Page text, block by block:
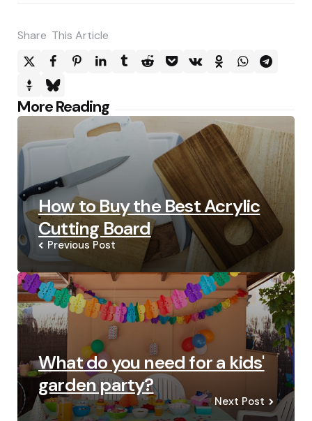
Share This Article
More Reading
Post
navigation
How to Buy the Best Acrylic
Cutting Board
Previous Post
What do you need for a kids'
garden party?
Next Post